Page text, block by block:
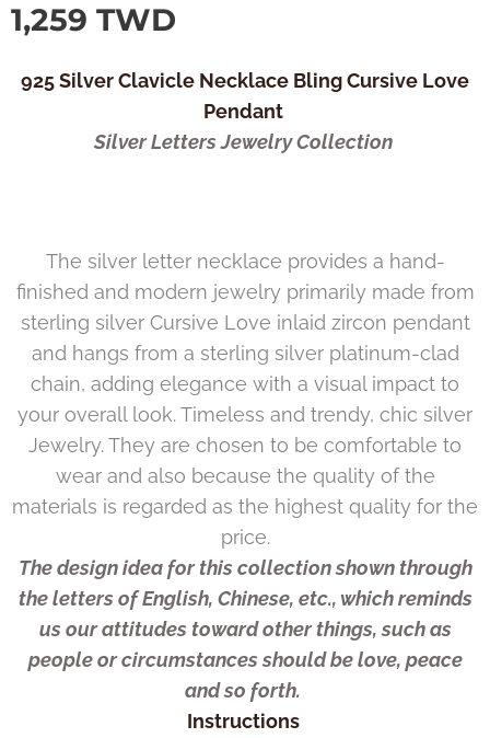
1,259 TWD
925 Silver Clavicle Necklace Bling Cursive Love
Pendant
Silver Letters Jewelry Collection
The silver letter necklace provides a hand-
finished and modern jewelry primarily made from
sterling silver Cursive Love inlaid zircon pendant
and hangs from a sterling silver platinum-clad
chain, adding elegance with a visual impact to
your overall look. Timeless and trendy, chic silver
Jewelry. They are chosen to be comfortable to
wear and also because the quality of the
materials is regarded as the highest quality for the
price.
The design idea for this collection shown through
the letters of English, Chinese, etc., which reminds
us our attitudes toward other things, such as
people or circumstances should be love, peace
and so forth.
Instructions